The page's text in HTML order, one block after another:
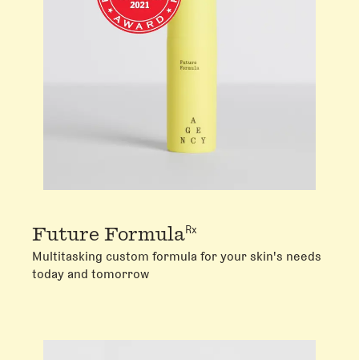
Future FormulaRx
Multitasking custom formula for your skin's needs
today and tomorrow